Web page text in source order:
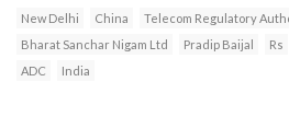
New Delhi China
Telecom Regulatory
Bharat Sanchar Nigam Ltd
Pradip Baijal Rs
ADC
India